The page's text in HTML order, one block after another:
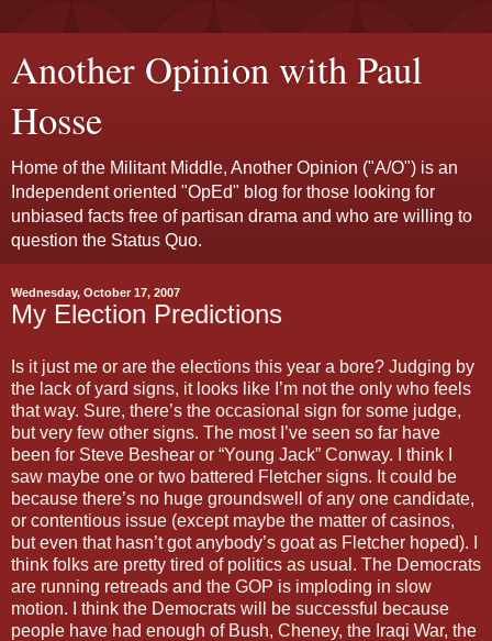
Another Opinion with Paul
Hosse
Home of the Militant Middle, Another Opinion ("A/O") is an
Independent oriented "OpEd" blog for those looking for
unbiased facts free of partisan drama and who are willing to
question the Status Quo.
Wednesday, October 17, 2007
My Election Predictions
Is it just me or are the elections this year a bore? Judging by
the lack of yard signs, it looks like I’m not the only who feels
that way. Sure, there’s the occasional sign for some judge,
but very few other signs. The most I’ve seen so far have
been for Steve Beshear or “Young Jack” Conway. I think I
saw maybe one or two battered Fletcher signs. It could be
because there’s no huge groundswell of any one candidate,
or contentious issue (except maybe the matter of casinos,
but even that hasn’t got anybody’s goat as Fletcher hoped). I
think folks are pretty tired of politics as usual. The Democrats
are running retreads and the GOP is imploding in slow
motion. I think the Democrats will be successful because
people have had enough of Bush, Cheney, the Iraqi War, the